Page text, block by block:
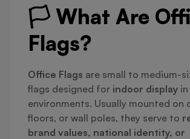
🏳️ What Are
Flags?
Office Flags are small to medium-
flags designed for indoor display
environments. Usually mounted on
floors, or wall poles, they serve to
brand values, national identity, or